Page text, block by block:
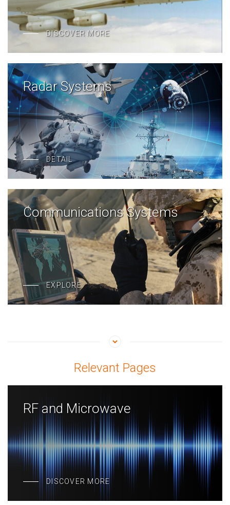
DISCOVER MORE
Radar Systems
DETAIL
Communications Systems
EXPLORE
Relevant Pages
RF and Microwave
DISCOVER MORE